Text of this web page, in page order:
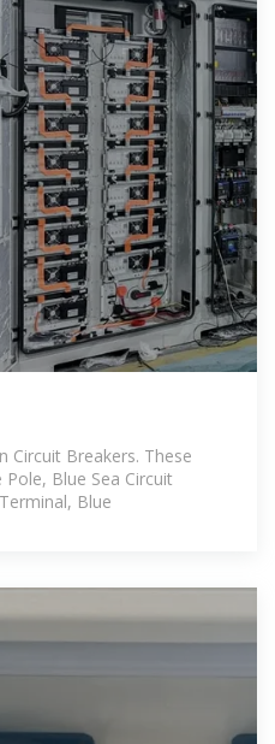
Circuit Breakers. These
Blue Sea Circuit
Blue